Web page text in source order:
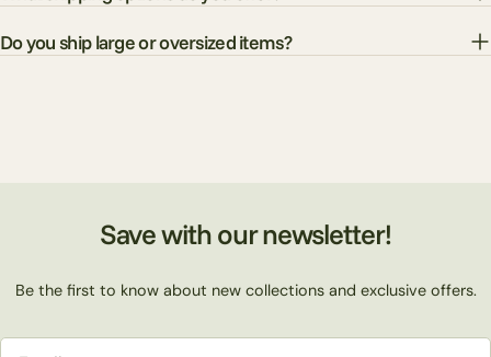
Do you ship large or oversized items?
Save with our newsletter!
Be the first to know about new collections and exclusive offers.